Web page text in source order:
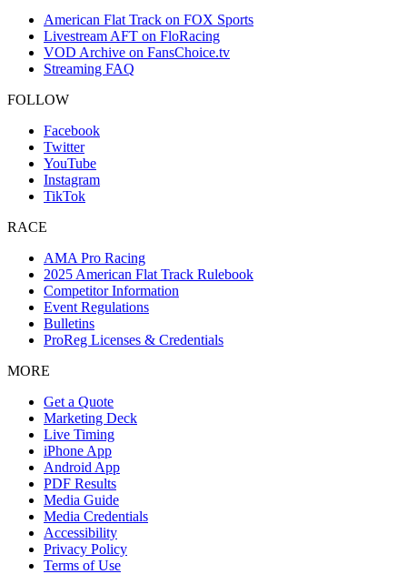
American Flat Track on FOX Sports
Livestream AFT on FloRacing
VOD Archive on FansChoice.tv
Streaming FAQ
FOLLOW
Facebook
Twitter
YouTube
Instagram
TikTok
RACE
AMA Pro Racing
2025 American Flat Track Rulebook
Competitor Information
Event Regulations
Bulletins
ProReg Licenses & Credentials
MORE
Get a Quote
Marketing Deck
Live Timing
iPhone App
Android App
PDF Results
Media Guide
Media Credentials
Accessibility
Privacy Policy
Terms of Use